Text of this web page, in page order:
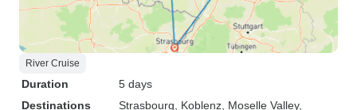
River Cruise
Duration
5 days
Destinations
Strasbourg , Koblenz , Moselle Valley,